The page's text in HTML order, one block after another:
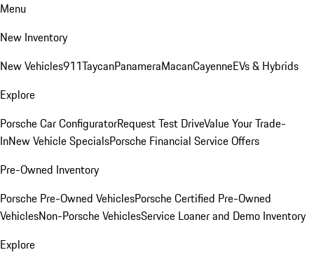
Menu
New Inventory
New Vehicles911TaycanPanameraMacanCayenneEVs & Hybrids
Explore
Porsche Car ConfiguratorRequest Test DriveValue Your Trade-
InNew Vehicle SpecialsPorsche Financial Service Offers
Pre-Owned Inventory
Porsche Pre-Owned VehiclesPorsche Certified Pre-Owned
VehiclesNon-Porsche VehiclesService Loaner and Demo Inventory
Explore